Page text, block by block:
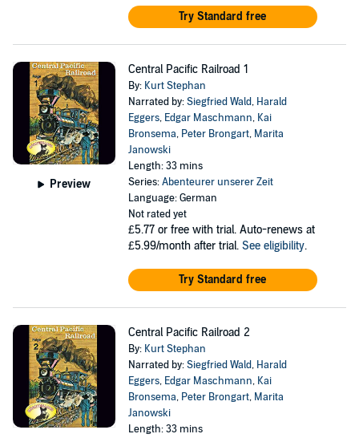
Try Standard free
Preview
Central Pacific Railroad 1
By: Kurt Stephan
Narrated by:Siegfried Wald, Harald
Eggers, Edgar Maschmann, Kai
Bronsema, Peter Brongart, Marita
Janowski
Length: 33 mins
Series:Abenteurer unserer Zeit
Language: German
Not rated yet
£5.77 or free with trial. Auto-renews at
£5.99/month after trial. See eligibility.
Try Standard free
Central Pacific Railroad 2
By: Kurt Stephan
Narrated by:Siegfried Wald, Harald
Eggers, Edgar Maschmann, Kai
Bronsema, Peter Brongart, Marita
Janowski
Length: 33 mins